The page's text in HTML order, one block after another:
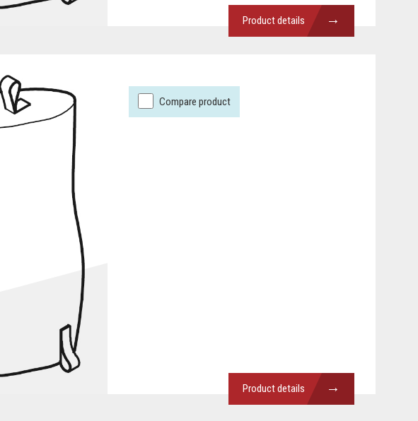
Product details →
Compare product
Product details →